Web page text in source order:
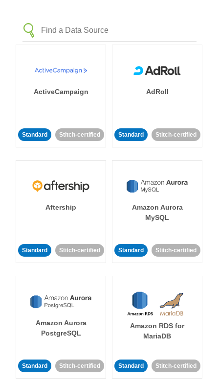
ActiveCampaign
Standard Stitch-certified
AdRoll
Standard Stitch-certified
Aftership
Standard Stitch-certified
Amazon Aurora
MySQL
Standard Stitch-certified
Amazon Aurora
PostgreSQL
Standard Stitch-certified
Amazon RDS for
MariaDB
Standard Stitch-certified